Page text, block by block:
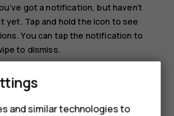
got a notification, but haven’t
yet. Tap and hold the icon to see
You can tap the notification to
to dismiss.
icons
and similar technologies to